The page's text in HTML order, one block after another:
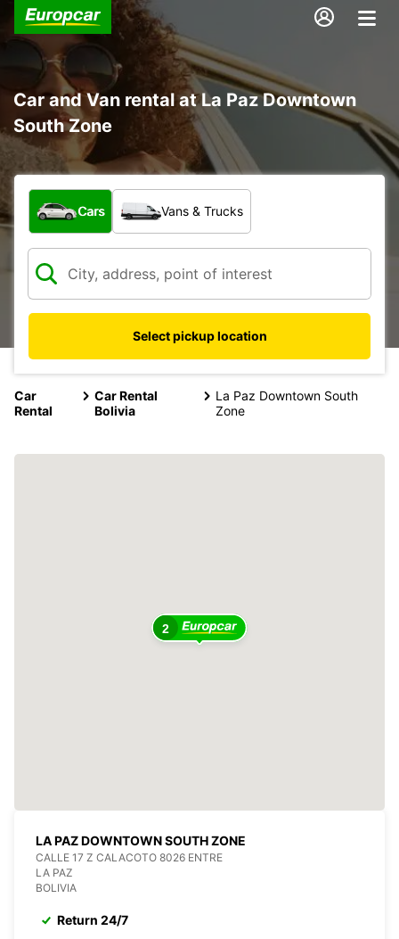
Car and Van rental at La Paz Downtown
South Zone
What type of vehicle?
Cars Vans & Trucks
Select pickup location
Car
Rental
Car Rental
Bolivia
La Paz Downtown South
Zone
2
LA PAZ DOWNTOWN SOUTH ZONE
CALLE 17 Z CALACOTO 8026 ENTRE
LA PAZ
BOLIVIA
Return 24/7